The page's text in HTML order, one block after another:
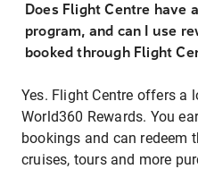
Does Flight Centre have
program, and can I use
booked through Flight
Yes. Flight Centre offers a
World360 Rewards. You
bookings and can redeem
cruises, tours and more